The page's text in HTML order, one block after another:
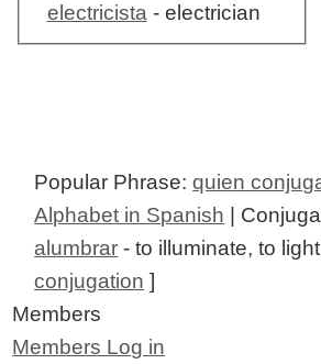
electricista- electrician
Popular Phrase:quien
Alphabet in Spanish |
alumbrar - to illuminate, to
conjugation ]
Members
Members Log in